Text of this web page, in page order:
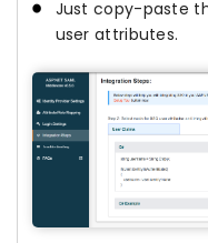
Just copy-paste
user attributes.